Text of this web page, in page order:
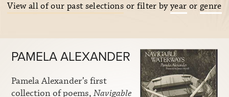
View all of our past selections or filter byyear or genre
PAMELA ALEXANDER
Pamela Alexander’s first
collection of poems, Navigable